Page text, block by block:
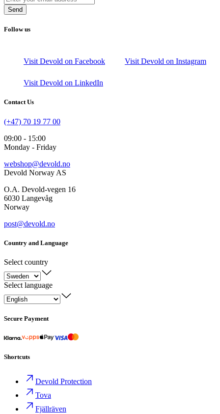
Send
Follow us
Visit Devold on Facebook Visit Devold on Instagram
Visit Devold on LinkedIn
Contact Us
(+47) 70 19 77 00
09:00 - 15:00
Monday - Friday
webshop@devold.no
Devold Norway AS
O.A. Devold-vegen 16
6030 Langevåg
Norway
post@devold.no
Country and Language
Select country
Select language
Secure Payment
Shortcuts
Devold Protection
Tova
Fjällräven